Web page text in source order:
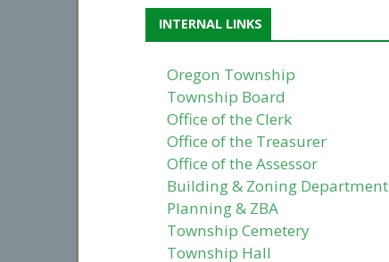
INTERNAL LINKS
Oregon Township
Township Board
Office of the Clerk
Office of the Treasurer
Office of the Assessor
Building & Zoning Department
Planning & ZBA
Township Cemetery
Township Hall